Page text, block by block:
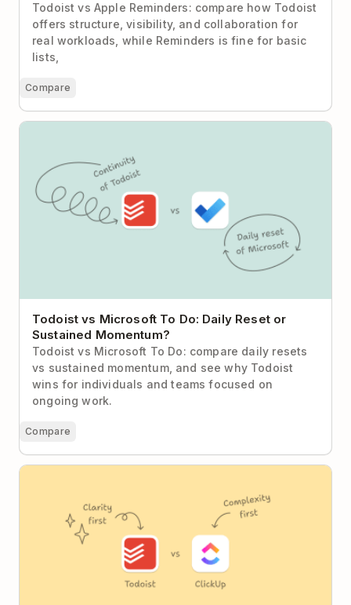
Todoist vs Apple Reminders: compare how Todoist
offers structure, visibility, and collaboration for
real workloads, while Reminders is fine for basic
lists,
Compare
Todoist vs Microsoft To Do: Daily Reset or Sustained
Todoist vs Microsoft To Do: Daily Reset or
Sustained Momentum?
Todoist vs Microsoft To Do: compare daily resets
vs sustained momentum, and see why Todoist
wins for individuals and teams focused on
ongoing work.
Compare
Todoist vs ClickUp (2026): The Case for Calm